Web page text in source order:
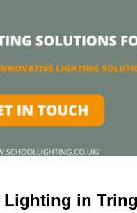
Lighting in Tring